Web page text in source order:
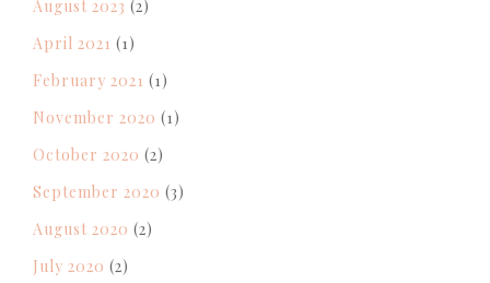
August 2023 (2)
April 2021 (1)
February 2021 (1)
November 2020 (1)
October 2020 (2)
September 2020 (3)
August 2020 (2)
July 2020 (2)